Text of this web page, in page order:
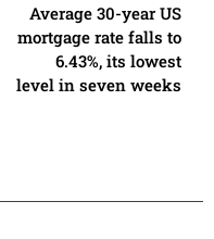
Average 30-year US
mortgage rate falls to
6.43%, its lowest
level in seven weeks